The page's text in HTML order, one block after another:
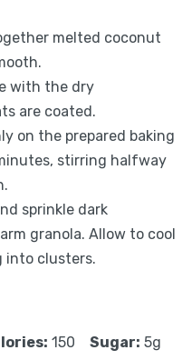
melted coconut
with the dry
are coated.
on the prepared baking
stirring halfway
sprinkle dark
granola. Allow to cool
into clusters.
150 Sugar: 5g